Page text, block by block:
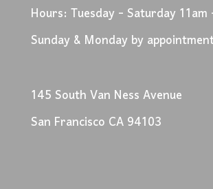
Hours: Tuesday - Saturday
Sunday & Monday by
145 South Van Ness Avenue
San Francisco CA 94103